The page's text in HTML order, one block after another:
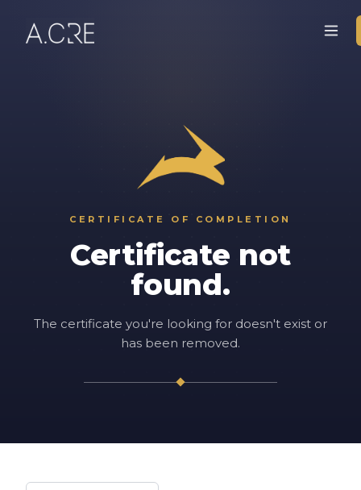
CERTIFICATE OF COMPLETION
Certificate not
found.
The certificate you're looking for doesn't exist or
has been removed.